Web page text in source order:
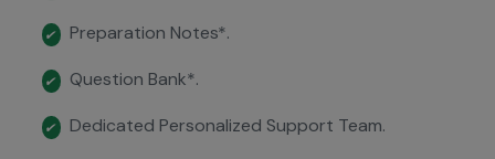
✔ Preparation Notes*.
✔ Question Bank*.
✔ Dedicated Personalized Support Team.